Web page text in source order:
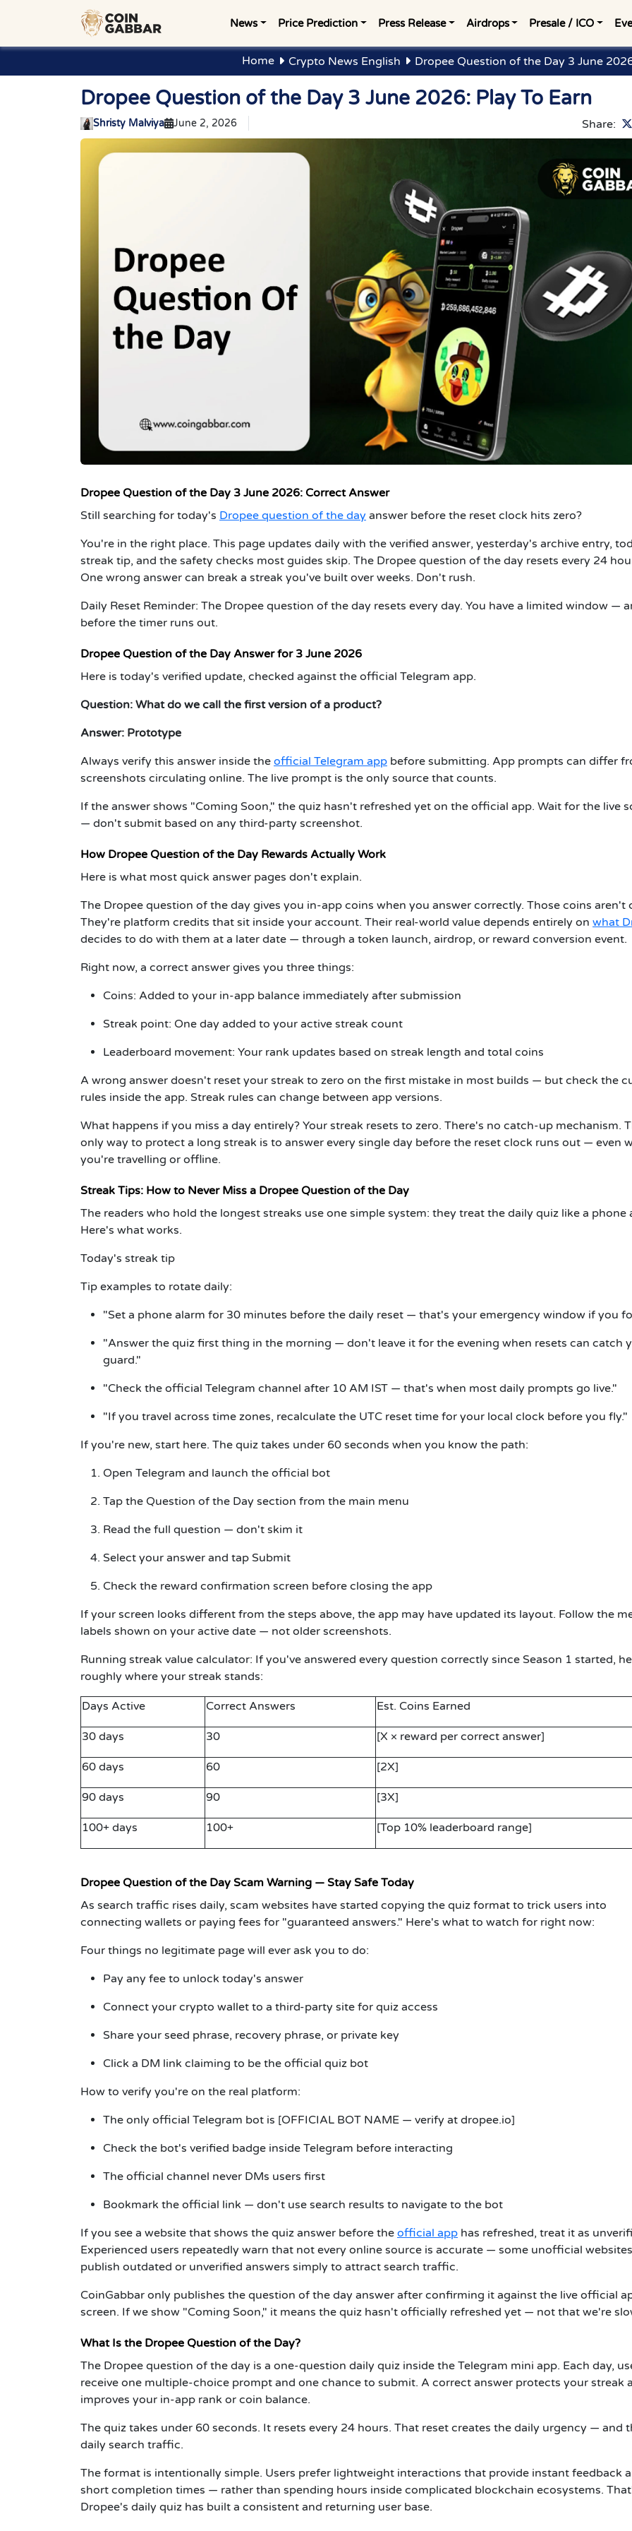
News Price Prediction Press Release Airdrops Presale / ICO
Home Crypto News English Dropee Question of the Day 3 June
Dropee Question of the Day 3 June 2026: Play To Earn
Shristy Malviya June 2, 2026 Share:
Dropee Question of the Day 3 June 2026: Correct Answer
Still searching for today's Dropee question of the day answer before the reset clock hits zero?
You're in the right place. This page updates daily with the verified answer, yesterday's archive entry,
streak tip, and the safety checks most guides skip. The Dropee question of the day resets every 24
One wrong answer can break a streak you've built over weeks. Don't rush.
Daily Reset Reminder: The Dropee question of the day resets every day. You have a limited window —
before the timer runs out.
Dropee Question of the Day Answer for 3 June 2026
Here is today's verified update, checked against the official Telegram app.
Question: What do we call the first version of a product?
Answer: Prototype
Always verify this answer inside the official Telegram app before submitting. App prompts can differ
screenshots circulating online. The live prompt is the only source that counts.
If the answer shows "Coming Soon," the quiz hasn't refreshed yet on the official app. Wait for the live
— don't submit based on any third-party screenshot.
How Dropee Question of the Day Rewards Actually Work
Here is what most quick answer pages don't explain.
The Dropee question of the day gives you in-app coins when you answer correctly. Those coins aren't
They're platform credits that sit inside your account. Their real-world value depends entirely on what
decides to do with them at a later date — through a token launch, airdrop, or reward conversion event.
Right now, a correct answer gives you three things:
Coins: Added to your in-app balance immediately after submission
Streak point: One day added to your active streak count
Leaderboard movement: Your rank updates based on streak length and total coins
A wrong answer doesn't reset your streak to zero on the first mistake in most builds — but check the
rules inside the app. Streak rules can change between app versions.
What happens if you miss a day entirely? Your streak resets to zero. There's no catch-up mechanism.
only way to protect a long streak is to answer every single day before the reset clock runs out — even
you're travelling or offline.
Streak Tips: How to Never Miss a Dropee Question of the Day
The readers who hold the longest streaks use one simple system: they treat the daily quiz like a phone
Here's what works.
Today's streak tip
Tip examples to rotate daily:
"Set a phone alarm for 30 minutes before the daily reset — that's your emergency window if you
"Answer the quiz first thing in the morning — don't leave it for the evening when resets can catch
guard."
"Check the official Telegram channel after 10 AM IST — that's when most daily prompts go live."
"If you travel across time zones, recalculate the UTC reset time for your local clock before you fly."
If you're new, start here. The quiz takes under 60 seconds when you know the path:
Open Telegram and launch the official bot
Tap the Question of the Day section from the main menu
Read the full question — don't skim it
Select your answer and tap Submit
Check the reward confirmation screen before closing the app
If your screen looks different from the steps above, the app may have updated its layout. Follow the
labels shown on your active date — not older screenshots.
Running streak value calculator: If you've answered every question correctly since Season 1 started,
roughly where your streak stands:
Days Active Correct Answers Est. Coins Earned
30 days 30 [X × reward per correct answer]
60 days 60 [2X]
90 days 90 [3X]
100+ days 100+ [Top 10% leaderboard range]
Dropee Question of the Day Scam Warning — Stay Safe Today
As search traffic rises daily, scam websites have started copying the quiz format to trick users into
connecting wallets or paying fees for "guaranteed answers." Here's what to watch for right now:
Four things no legitimate page will ever ask you to do:
Pay any fee to unlock today's answer
Connect your crypto wallet to a third-party site for quiz access
Share your seed phrase, recovery phrase, or private key
Click a DM link claiming to be the official quiz bot
How to verify you're on the real platform:
The only official Telegram bot is [OFFICIAL BOT NAME — verify at dropee.io]
Check the bot's verified badge inside Telegram before interacting
The official channel never DMs users first
Bookmark the official link — don't use search results to navigate to the bot
If you see a website that shows the quiz answer before the official app has refreshed, treat it as
Experienced users repeatedly warn that not every online source is accurate — some unofficial websites
publish outdated or unverified answers simply to attract search traffic.
CoinGabbar only publishes the question of the day answer after confirming it against the live official
screen. If we show "Coming Soon," it means the quiz hasn't officially refreshed yet — not that we're
What Is the Dropee Question of the Day?
The Dropee question of the day is a one-question daily quiz inside the Telegram mini app. Each day,
receive one multiple-choice prompt and one chance to submit. A correct answer protects your streak
improves your in-app rank or coin balance.
The quiz takes under 60 seconds. It resets every 24 hours. That reset creates the daily urgency — and
daily search traffic.
The format is intentionally simple. Users prefer lightweight interactions that provide instant feedback
short completion times — rather than spending hours inside complicated blockchain ecosystems.
Dropee's daily quiz has built a consistent and returning user base.